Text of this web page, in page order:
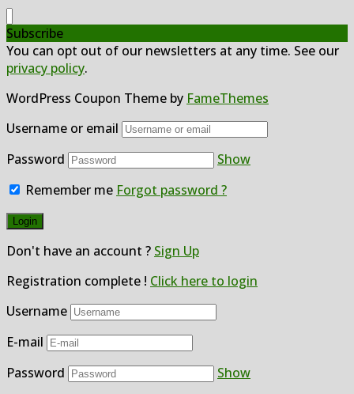
Subscribe
You can opt out of our newsletters at any time. See our
privacy policy.
WordPress Coupon Theme by FameThemes
Username or email
Password
Show
Remember me Forgot password ?
Don't have an account ? Sign Up
Registration complete ! Click here to login
Username
E-mail
Password
Show